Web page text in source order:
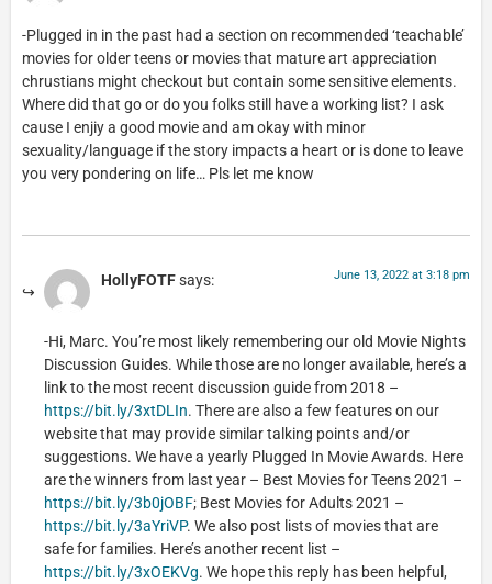
-Plugged in in the past had a section on recommended ‘teachable’
movies for older teens or movies that mature art appreciation
chrustians might checkout but contain some sensitive elements.
Where did that go or do you folks still have a working list? I ask
cause I enjiy a good movie and am okay with minor
sexuality/language if the story impacts a heart or is done to leave
you very pondering on life… Pls let me know
HollyFOTFsays: June 13, 2022 at 3:18 pm
-Hi, Marc. You’re most likely remembering our old Movie Nights
Discussion Guides. While those are no longer available, here’s a
link to the most recent discussion guide from 2018 –
https://bit.ly/3xtDLIn. There are also a few features on our
website that may provide similar talking points and/or
suggestions. We have a yearly Plugged In Movie Awards. Here
are the winners from last year – Best Movies for Teens 2021 –
https://bit.ly/3b0jOBF; Best Movies for Adults 2021 –
https://bit.ly/3aYriVP. We also post lists of movies that are
safe for families. Here’s another recent list –
https://bit.ly/3xOEKVg. We hope this reply has been helpful,